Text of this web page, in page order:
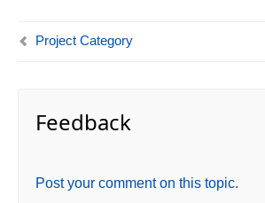
Table Relationships
Fact Tables
Posting Related Dimensions
Activity
Project Category
Feedback
Post your comment on this topic.